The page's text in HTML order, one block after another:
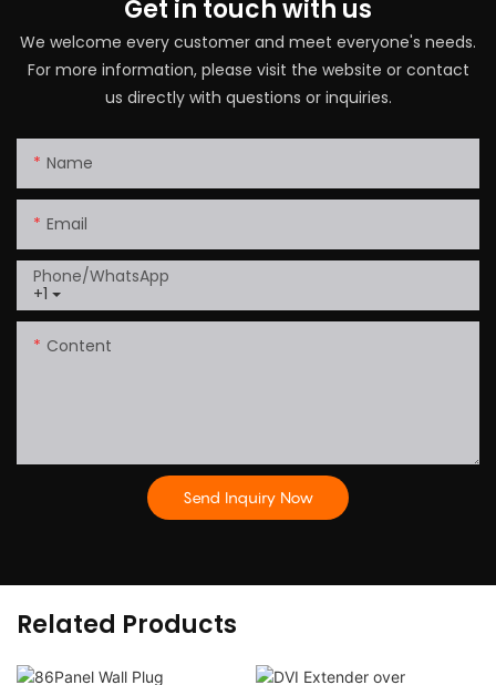
Get in touch with us
We welcome every customer and meet everyone's needs.
For more information, please visit the website or contact
us directly with questions or inquiries.
Name
Email
+1
Phone/whatsApp
Content
Send Inquiry Now
Related Products